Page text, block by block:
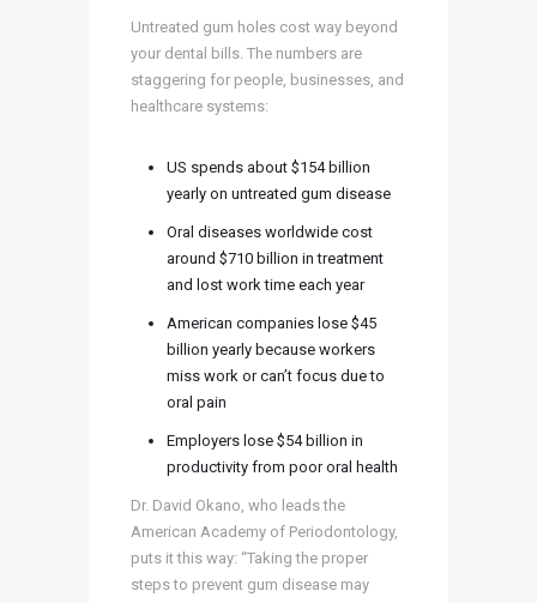
Untreated gum holes cost way beyond
your dental bills. The numbers are
staggering for people, businesses, and
healthcare systems:
US spends about $154 billion
yearly on untreated gum disease
Oral diseases worldwide cost
around $710 billion in treatment
and lost work time each year
American companies lose $45
billion yearly because workers
miss work or can’t focus due to
oral pain
Employers lose $54 billion in
productivity from poor oral health
Dr. David Okano, who leads the
American Academy of Periodontology,
puts it this way: “Taking the proper
steps to prevent gum disease may